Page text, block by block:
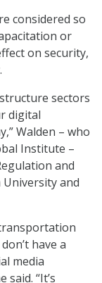
considered so
or
on security,
sectors
digital
Walden – who
Institute –
and
and
have a
media
“It’s